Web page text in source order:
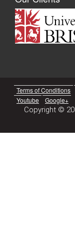
Terms of Conditions
Youtube
Google+
Copyright ©